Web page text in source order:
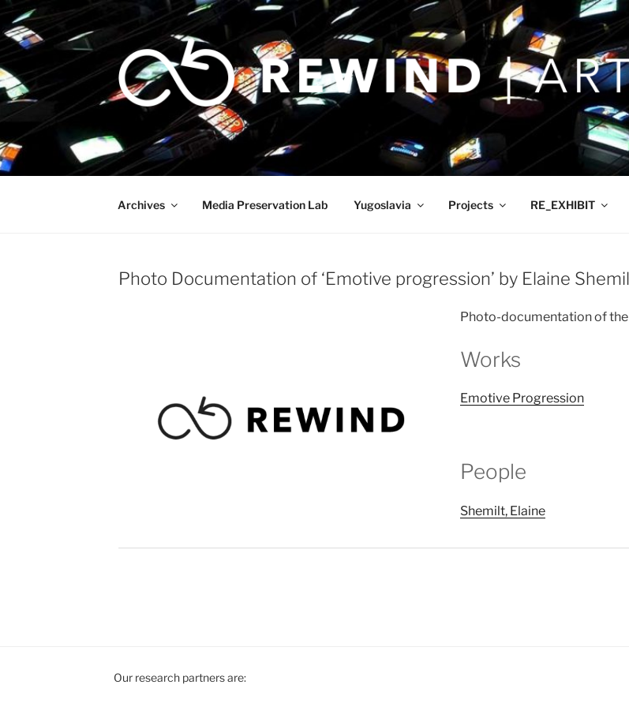
to
content
Archives Media Preservation Lab Yugoslavia Projects RE_EXHIBIT
Photo Documentation of ‘Emotive progression’ by Elaine
Photo-documentation of the
Works
Emotive Progression
People
Shemilt, Elaine
Our research partners are: